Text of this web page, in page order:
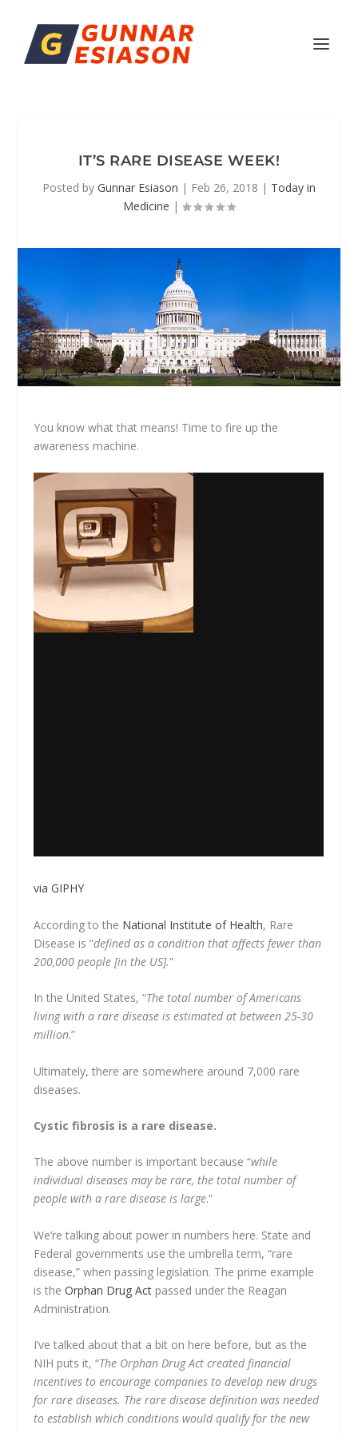
IT’S RARE DISEASE WEEK!
Posted by Gunnar Esiason | Feb 26, 2018 | Today in
Medicine |
You know what that means! Time to fire up the
awareness machine.
via GIPHY
According to the National Institute of Health, Rare
Disease is “defined as a condition that affects fewer than
200,000 people [in the US].”
In the United States, “The total number of Americans
living with a rare disease is estimated at between 25-30
million.”
Ultimately, there are somewhere around 7,000 rare
diseases.
Cystic fibrosis is a rare disease.
The above number is important because “while
individual diseases may be rare, the total number of
people with a rare disease is large.”
We’re talking about power in numbers here. State and
Federal governments use the umbrella term, “rare
disease,” when passing legislation. The prime example
is theOrphan Drug Act passed under the Reagan
Administration.
I’ve talked about that a bit on here before, but as the
NIH puts it, “The Orphan Drug Act created financial
incentives to encourage companies to develop new drugs
for rare diseases. The rare disease definition was needed
to establish which conditions would qualify for the new